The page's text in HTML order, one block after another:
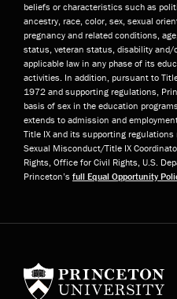
beliefs or characteristics such as
ancestry, race, color, sex, sexual
pregnancy and related conditions,
status, veteran status, disability and/
applicable law in any phase of its
activities. In addition, pursuant to
1972 and supporting regulations,
basis of sex in the education
extends to admission and
Title IX and its supporting regulations
Sexual Misconduct/Title IX
Rights, Office for Civil Rights, U.S.
Princeton’s full Equal Opportunity